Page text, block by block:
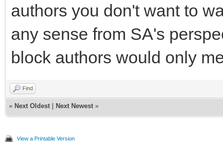
authors you don't want to
any sense from SA's
block authors would only
Find
« Next Oldest Next Newest »
View a Printable Version